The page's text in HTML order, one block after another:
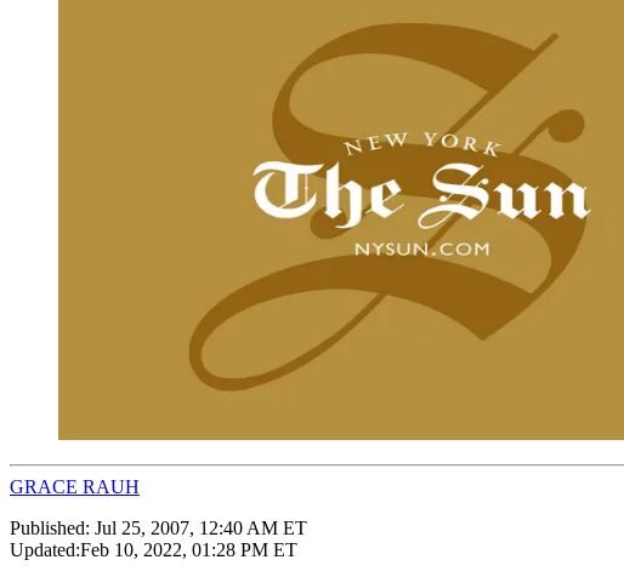
GRACE RAUH
Published: Jul 25, 2007, 12:40 AM ET
Updated:Feb 10, 2022, 01:28 PM ET